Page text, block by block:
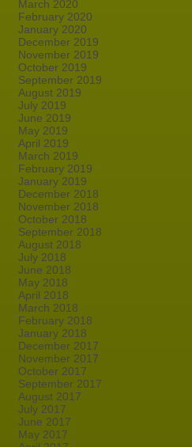
March 2020
February 2020
January 2020
December 2019
November 2019
October 2019
September 2019
August 2019
July 2019
June 2019
May 2019
April 2019
March 2019
February 2019
January 2019
December 2018
November 2018
October 2018
September 2018
August 2018
July 2018
June 2018
May 2018
April 2018
March 2018
February 2018
January 2018
December 2017
November 2017
October 2017
September 2017
August 2017
July 2017
June 2017
May 2017